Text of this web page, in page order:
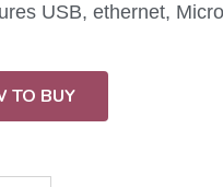
USB, ethernet,
TO BUY